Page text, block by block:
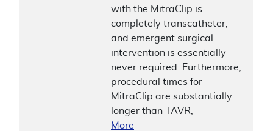
with the MitraClip is
completely transcatheter,
and emergent surgical
intervention is essentially
never required. Furthermore,
procedural times for
MitraClip are substantially
longer than TAVR,
More